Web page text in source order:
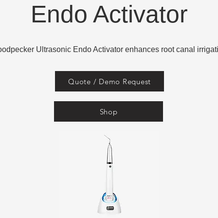
Endo Activator
Ultrasonic Endo Activator enhances root canal
Quote / Demo Request
Shop